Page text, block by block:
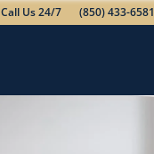
Call Us 24/7 (850) 433-6581